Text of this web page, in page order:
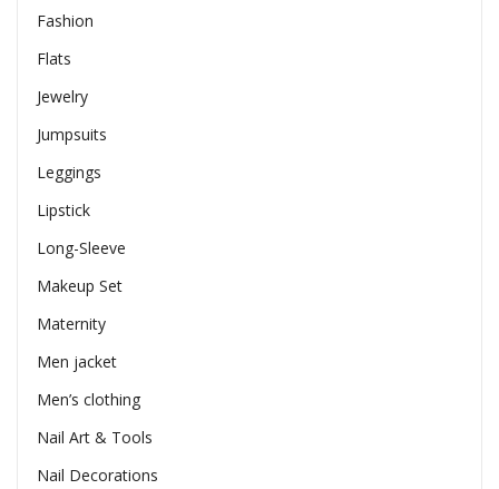
Fashion
Flats
Jewelry
Jumpsuits
Leggings
Lipstick
Long-Sleeve
Makeup Set
Maternity
Men jacket
Men’s clothing
Nail Art & Tools
Nail Decorations